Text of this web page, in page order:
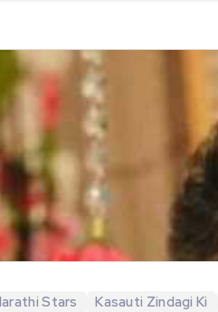
Stars Kasauti Zindagi Ki